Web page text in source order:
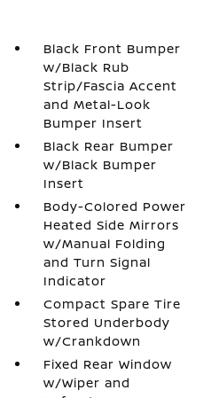
Black Front Bumper
w/Black Rub
Strip/Fascia Accent
and Metal-Look
Bumper Insert
Black Rear Bumper
w/Black Bumper
Insert
Body-Colored Power
Heated Side Mirrors
w/Manual Folding
and Turn Signal
Indicator
Compact Spare Tire
Stored Underbody
w/Crankdown
Fixed Rear Window
w/Wiper and